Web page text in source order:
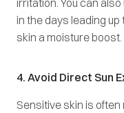
irritation. You can
in the days leading
skin a moisture boost.
4. Avoid Direct Sun
Sensitive skin is